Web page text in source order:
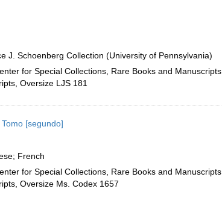
J. Schoenberg Collection (University of Pennsylvania)
for Special Collections, Rare Books and Manuscripts,
Oversize LJS 181
[segundo]
French
for Special Collections, Rare Books and Manuscripts,
Oversize Ms. Codex 1657